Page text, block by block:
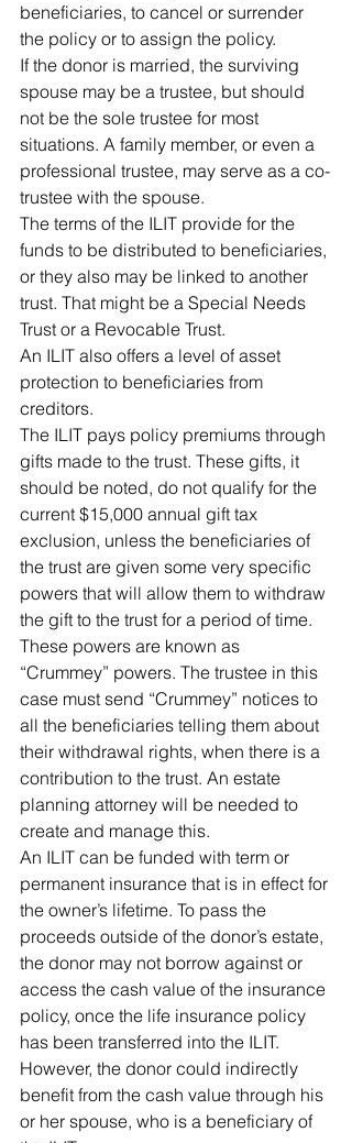
beneficiaries, to cancel or surrender
the policy or to assign the policy.
If the donor is married, the surviving
spouse may be a trustee, but should
not be the sole trustee for most
situations. A family member, or even a
professional trustee, may serve as a co-
trustee with the spouse.
The terms of the ILIT provide for the
funds to be distributed to beneficiaries,
or they also may be linked to another
trust. That might be a Special Needs
Trust or a Revocable Trust.
An ILIT also offers a level of asset
protection to beneficiaries from
creditors.
The ILIT pays policy premiums through
gifts made to the trust. These gifts, it
should be noted, do not qualify for the
current $15,000 annual gift tax
exclusion, unless the beneficiaries of
the trust are given some very specific
powers that will allow them to withdraw
the gift to the trust for a period of time.
These powers are known as
“Crummey” powers. The trustee in this
case must send “Crummey” notices to
all the beneficiaries telling them about
their withdrawal rights, when there is a
contribution to the trust. An estate
planning attorney will be needed to
create and manage this.
An ILIT can be funded with term or
permanent insurance that is in effect for
the owner’s lifetime. To pass the
proceeds outside of the donor’s estate,
the donor may not borrow against or
access the cash value of the insurance
policy, once the life insurance policy
has been transferred into the ILIT.
However, the donor could indirectly
benefit from the cash value through his
or her spouse, who is a beneficiary of